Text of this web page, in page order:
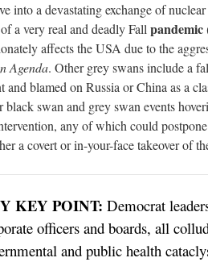
into a devastating exchange of
a very real and deadly Fallpandemic
affects the USA due to the
Agenda. Other grey swans include a
and blamed on Russia or China as a
black swan and grey swan events
any of which could
a covert or in-your-face takeover of
KEY POINT: Democrat
officers and boards, all
and public health